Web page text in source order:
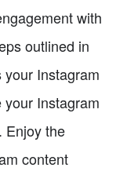
with
outlined in
Instagram
Instagram
Enjoy the
content